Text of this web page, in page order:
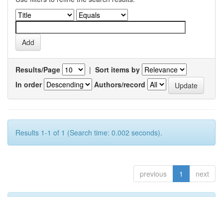
Results/Page | Sort items by
In order
Authors/record
Results 1-1 of 1 (Search time: 0.002 seconds).
previous 1 next